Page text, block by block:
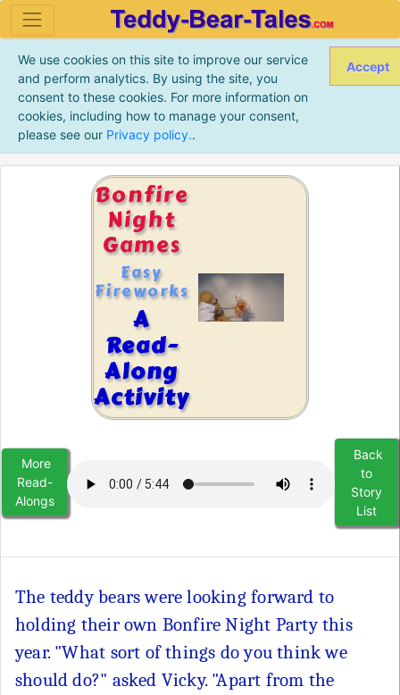
We use cookies on this site to improve our service
and perform analytics. By using the site, you
consent to these cookies. For more information on
cookies, including how to manage your consent,
please see our Privacy policy..
Accept
Bonfire
Night
Games
Easy
Fireworks
A
Read-
Along
Activity
More
Read-
Alongs
Back
to
Story
List
The teddy bears were looking forward to
holding their own Bonfire Night Party this
year. "What sort of things do you think we
should do?" asked Vicky. "Apart from the